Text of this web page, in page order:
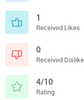
1
Received Likes
0
Received
4/10
Rating